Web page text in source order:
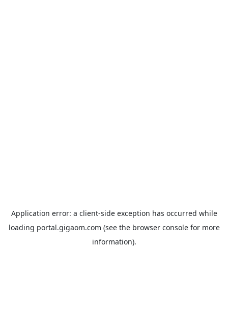
Application error: a client-side exception has occurred while
loading portal.gigaom.com (see the browser consolefor more
information).